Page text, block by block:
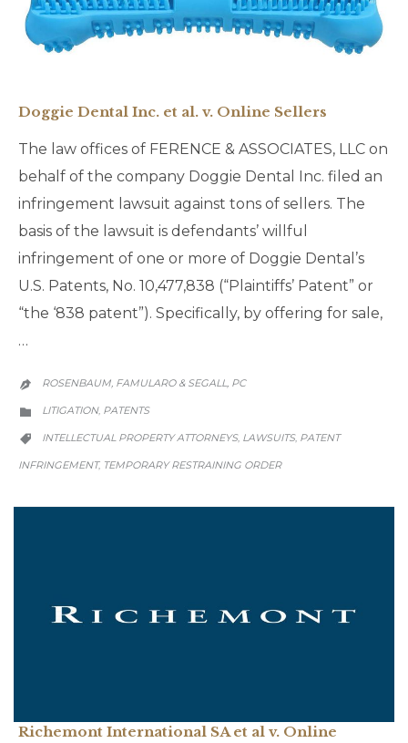
Doggie Dental Inc. et al. v. Online Sellers
The law offices of FERENCE & ASSOCIATES, LLC on
behalf of the company Doggie Dental Inc. filed an
infringement lawsuit against tons of sellers. The
basis of the lawsuit is defendants’ willful
infringement of one or more of Doggie Dental’s
U.S. Patents, No. 10,477,838 (“Plaintiffs’ Patent” or
“the ‘838 patent”). Specifically, by offering for sale,
…
 ROSENBAUM, FAMULARO & SEGALL, PC

CATEGORY
LITIGATION, PATENTS

CATEGORY
INTELLECTUAL PROPERTY ATTORNEYS, LAWSUITS, PATENT
INFRINGEMENT, TEMPORARY RESTRAINING ORDER
Richemont International SA et al v. Online